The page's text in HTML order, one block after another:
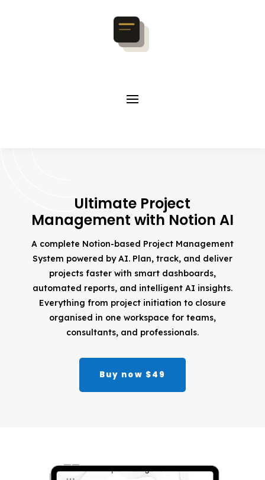
Ultimate Project
Management with Notion AI
A complete Notion-based Project Management
System powered by AI. Plan, track, and deliver
projects faster with smart dashboards,
automated reports, and intelligent AI insights.
Everything from project initiation to closure
organised in one workspace for teams,
consultants, and professionals.
Buy now $49